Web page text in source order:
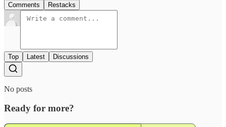
Comments Restacks
Top Latest Discussions
No posts
Ready for more?